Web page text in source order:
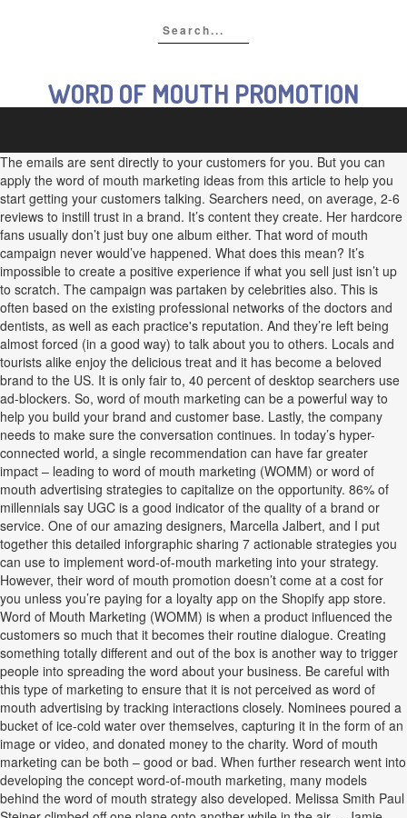
WORD OF MOUTH PROMOTION
The emails are sent directly to your customers for you. But you can
apply the word of mouth marketing ideas from this article to help you
start getting your customers talking. Searchers need, on average, 2-6
reviews to instill trust in a brand. It’s content they create. Her hardcore
fans usually don’t just buy one album either. That word of mouth
campaign never would’ve happened. What does this mean? It’s
impossible to create a positive experience if what you sell just isn’t up
to scratch. The campaign was partaken by celebrities also. This is
often based on the existing professional networks of the doctors and
dentists, as well as each practice's reputation. And they’re left being
almost forced (in a good way) to talk about you to others. Locals and
tourists alike enjoy the delicious treat and it has become a beloved
brand to the US. It is only fair to, 40 percent of desktop searchers use
ad-blockers. So, word of mouth marketing can be a powerful way to
help you build your brand and customer base. Lastly, the company
needs to make sure the conversation continues. In today’s hyper-
connected world, a single recommendation can have far greater
impact – leading to word of mouth marketing (WOMM) or word of
mouth advertising strategies to capitalize on the opportunity. 86% of
millennials say UGC is a good indicator of the quality of a brand or
service. One of our amazing designers, Marcella Jalbert, and I put
together this detailed inforgraphic sharing 7 actionable strategies you
can use to implement word-of-mouth marketing into your strategy.
However, their word of mouth promotion doesn’t come at a cost for
you unless you’re paying for a loyalty app on the Shopify app store.
Word of Mouth Marketing (WOMM) is when a product influenced the
customers so much that it becomes their routine dialogue. Creating
something totally different and out of the box is another way to trigger
people into spreading the word about your business. Be careful with
this type of marketing to ensure that it is not perceived as word of
mouth advertising by tracking interactions closely. Nominees poured a
bucket of ice-cold water over themselves, capturing it in the form of an
image or video, and donated money to the charity. Word of mouth
marketing can be both – good or bad. When further research went into
developing the concept word-of-mouth marketing, many models
behind the word of mouth strategy also developed. Melissa Smith Paul